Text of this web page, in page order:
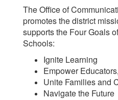
The Office of
promotes the district
supports the Four Goals
Schools:
Ignite Learning
Empower
Unite Families and
Navigate the Future